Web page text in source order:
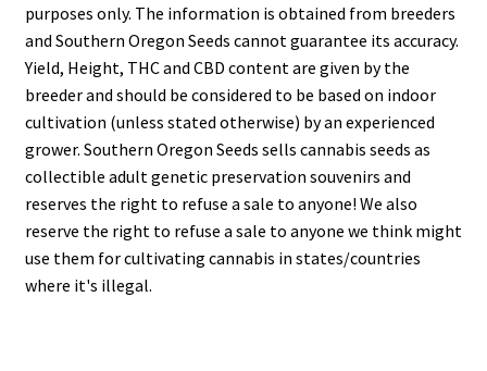
purposes only. The information is obtained from breeders
and Southern Oregon Seeds cannot guarantee its accuracy.
Yield, Height, THC and CBD content are given by the
breeder and should be considered to be based on indoor
cultivation (unless stated otherwise) by an experienced
grower. Southern Oregon Seeds sells cannabis seeds as
collectible adult genetic preservation souvenirs and
reserves the right to refuse a sale to anyone! We also
reserve the right to refuse a sale to anyone we think might
use them for cultivating cannabis in states/countries
where it's illegal.